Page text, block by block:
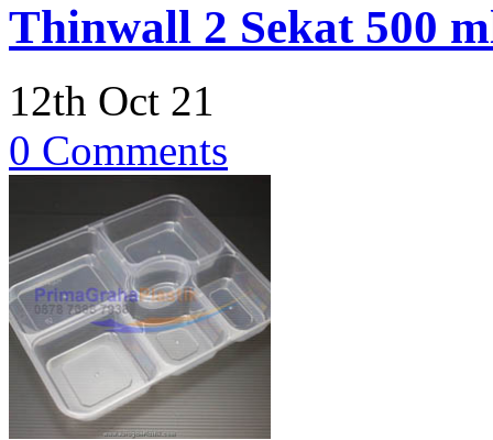
Thinwall 2 Sekat 500
12th Oct 21
0 Comments